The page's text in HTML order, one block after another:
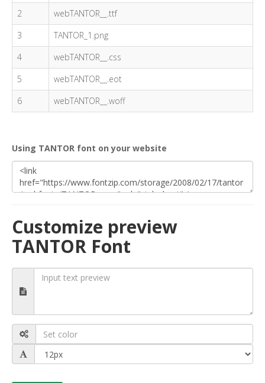
2
webTANTOR__.ttf
3
TANTOR_1.png
4
webTANTOR__.css
5
webTANTOR__.eot
6
webTANTOR__.woff
Using TANTOR font on your website
Customize preview
TANTOR Font